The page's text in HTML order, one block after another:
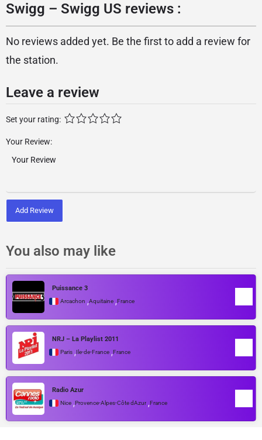
Swigg – Swigg US reviews :
No reviews added yet. Be the first to add a review for
the station.
Leave a review
Set your rating:
Your Review:
Add Review
You also may like
Puissance 3
Arcachon ,Aquitaine ,France
NRJ – La Playlist 2011
Paris , Île-de-France ,France
Radio Azur
Nice ,Provence-Alpes-Côte dAzur ,France